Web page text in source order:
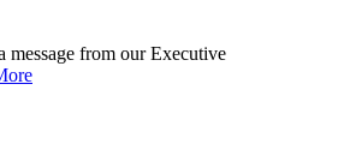
message from our Executive